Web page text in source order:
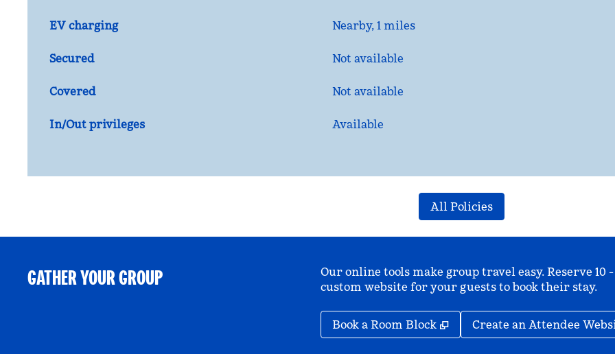
EV charging Nearby, 1 miles
Secured Not available
Covered Not available
In/Out privileges Available
All Policies
GATHER YOUR GROUP
Our online tools make group travel easy. Reserve
custom website for your guests to book their stay.
Book a Room Block , Opens new tab
Create an Attendee